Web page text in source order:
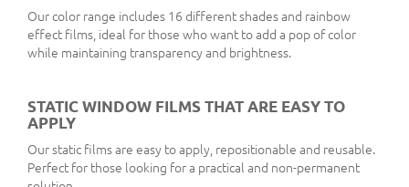
Our color range includes 16 different shades and rainbow
effect films, ideal for those who want to add a pop of color
while maintaining transparency and brightness.
STATIC WINDOW FILMS THAT ARE EASY TO
APPLY
Our static films are easy to apply, repositionable and reusable.
Perfect for those looking for a practical and non-permanent